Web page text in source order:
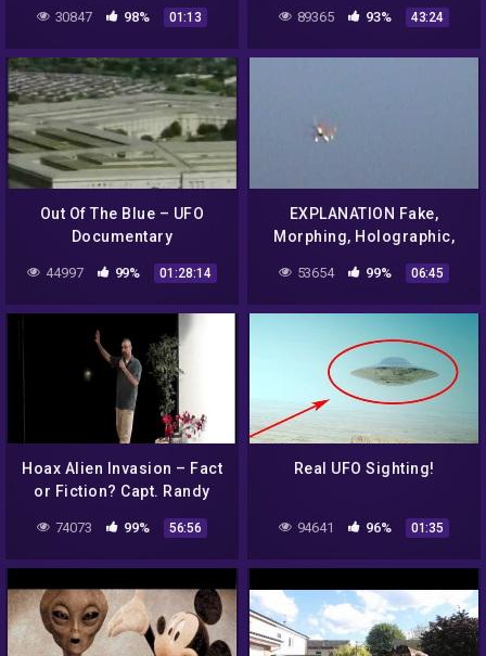
UFO EXIBIT/AIRSHOW AFB.
"THE FLUX LINER"
30847 98% 01:13
Aliens, Orion … By SIOnyx
Aurora Pro
89365 93% 43:24
Out Of The Blue – UFO
Documentary
44997 99% 01:28:14
EXPLANATION Fake,
Morphing, Holographic,
53654 99% 06:45
Hoax Alien Invasion – Fact
or Fiction? Capt. Randy
74073 99% 56:56
Real UFO Sighting!
94641 96% 01:35